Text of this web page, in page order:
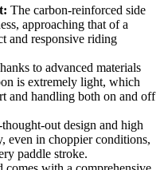
The carbon-reinforced side
approaching that of a
and responsive riding
to advanced materials
is extremely light, which
and handling both on and off
out design and high
even in choppier conditions,
paddle stroke.